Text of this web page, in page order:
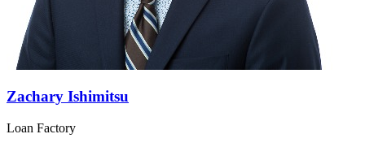
Zachary Ishimitsu
Loan Factory